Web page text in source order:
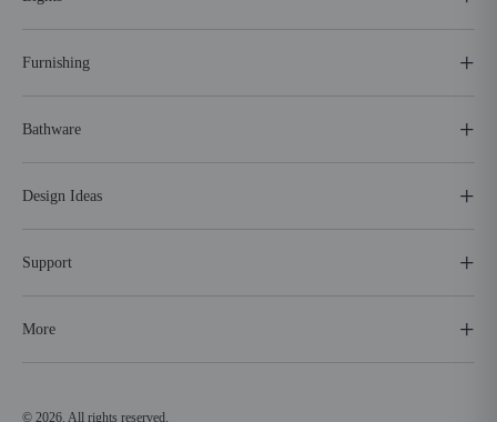
Furnishing
Bathware
Design Ideas
Support
More
© 2026. All rights reserved.